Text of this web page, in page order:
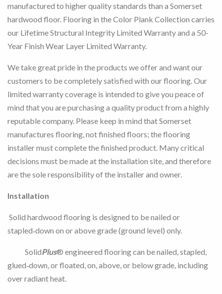
manufactured to higher quality standards than a Somerset
hardwood floor. Flooring in the Color Plank Collection carries
our Lifetime Structural Integrity Limited Warranty and a 50-
Year Finish Wear Layer Limited Warranty.
We take great pride in the products we offer and want our
customers to be completely satisfied with our flooring. Our
limited warranty coverage is intended to give you peace of
mind that you are purchasing a quality product from a highly
reputable company. Please keep in mind that Somerset
manufactures flooring, not finished floors; the flooring
installer must complete the finished product. Many critical
decisions must be made at the installation site, and therefore
are the sole responsibility of the installer and owner.
Installation
Solid hardwood flooring is designed to be nailed or
stapled‑down on or above grade (ground level) only.
SolidPlus® engineered flooring can be nailed, stapled,
glued‑down, or floated, on, above, or below grade, including
over radiant heat.